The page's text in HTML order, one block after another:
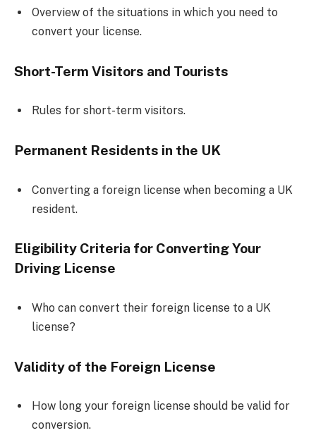
Overview of the situations in which you need to
convert your license.
Short-Term Visitors and Tourists
Rules for short-term visitors.
Permanent Residents in the UK
Converting a foreign license when becoming a UK
resident.
Eligibility Criteria for Converting Your
Driving License
Who can convert their foreign license to a UK
license?
Validity of the Foreign License
How long your foreign license should be valid for
conversion.